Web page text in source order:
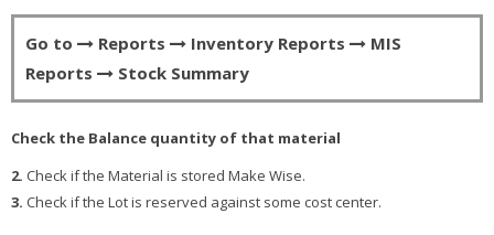
Go to Reports Inventory Reports
MIS
Reports
Stock Summary
Check the Balance quantity of that material
2. Check if the Material is stored Make Wise.
3. Check if the Lot is reserved against some cost center.